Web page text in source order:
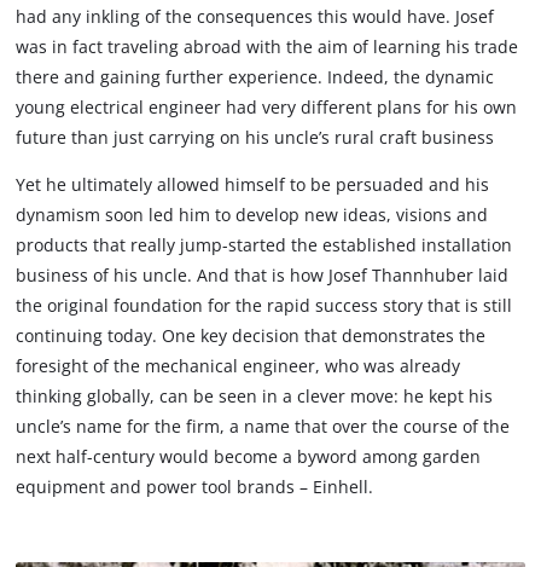
had any inkling of the consequences this would have. Josef
was in fact traveling abroad with the aim of learning his trade
there and gaining further experience. Indeed, the dynamic
young electrical engineer had very different plans for his own
future than just carrying on his uncle’s rural craft business
Yet he ultimately allowed himself to be persuaded and his
dynamism soon led him to develop new ideas, visions and
products that really jump-started the established installation
business of his uncle. And that is how Josef Thannhuber laid
the original foundation for the rapid success story that is still
continuing today. One key decision that demonstrates the
foresight of the mechanical engineer, who was already
thinking globally, can be seen in a clever move: he kept his
uncle’s name for the firm, a name that over the course of the
next half-century would become a byword among garden
equipment and power tool brands – Einhell.